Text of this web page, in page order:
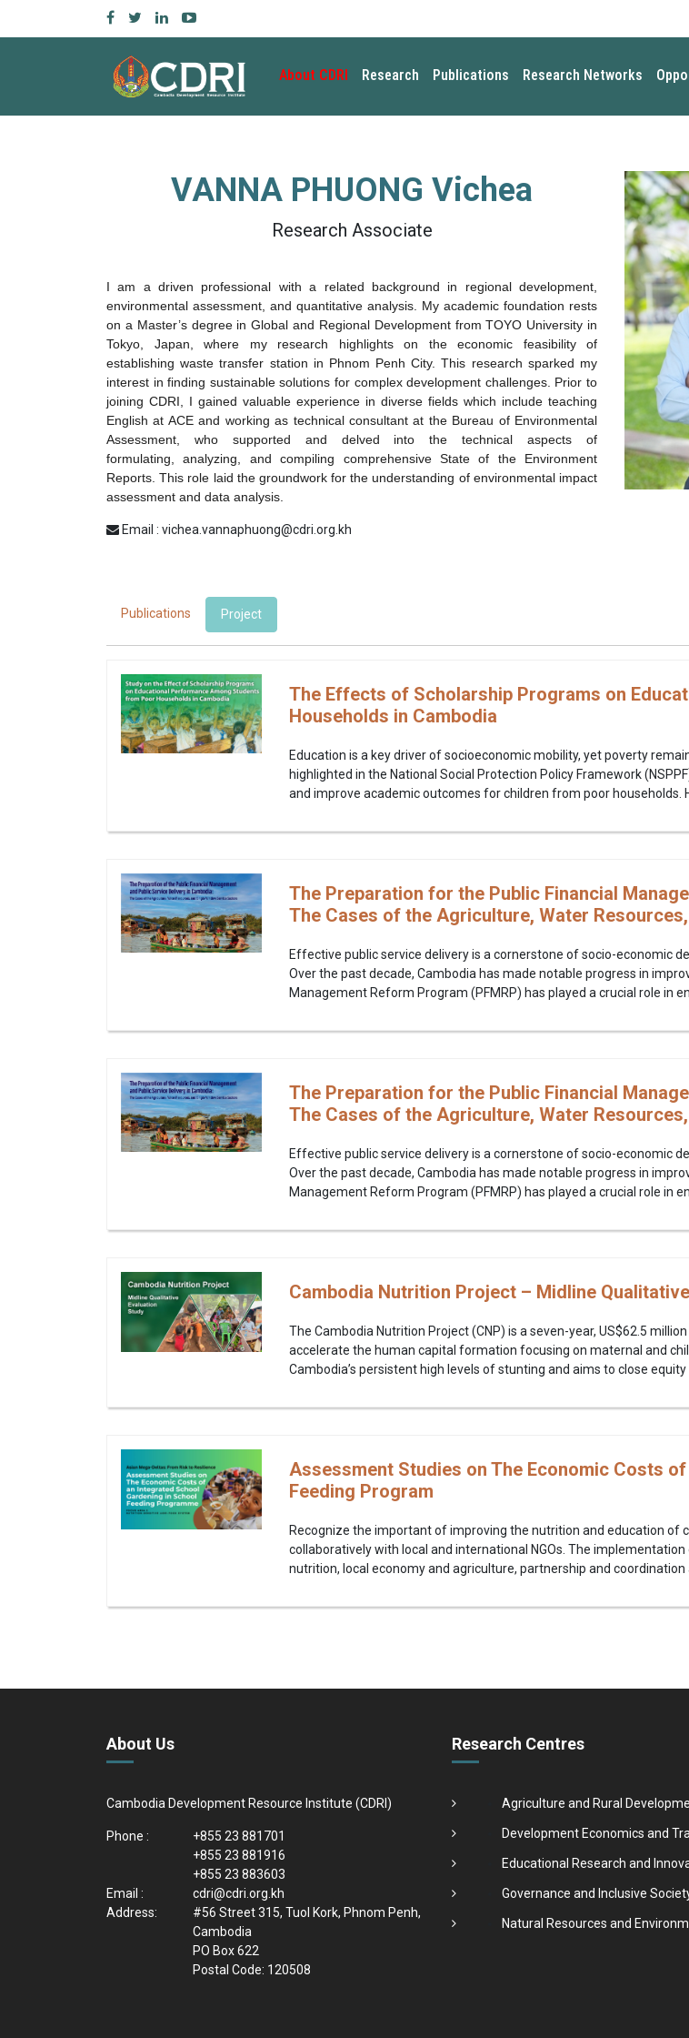
About CDRI Research Publications Research Networks
VANNA PHUONG Vichea
Research Associate
I am a driven professional with a related background in regional development
environmental assessment , and quantitative analysis . My academic foundation rests
on a Master’s degree in Global and Regional Developmentfrom TOYO University in
Tokyo, Japan, where my research highlights on the economic feasibility of
establishing waste transfer station in Phnom Penh City. This research sparked my
interest in finding sustainable solutions for complex development challenges. Prior to
joining CDRI, I gained valuable experience in diverse fields which include teaching
English at ACE and working as technical consultant at the Bureau of Environmental
Assessment, who supported and delved into the technical aspects of
formulating, analyzing, and compiling comprehensive State of the Environment
Reports . This role laid the groundwork for the understanding of environmental impact
assessment and data analysis.
Email : vichea.vannaphuong@cdri.org.kh
Publications Project
The Effects of Scholarship Programs on
Households in Cambodia
Education is a key driver of socioeconomic mobility, yet poverty
highlighted in the National Social Protection Policy Framework
and improve academic outcomes for children from poor households.
The Preparation for the Public Financial
The Cases of the Agriculture, Water
Effective public service delivery is a cornerstone of socio-economic
Over the past decade, Cambodia has made notable progress in
Management Reform Program (PFMRP) has played a crucial role in
The Preparation for the Public Financial
The Cases of the Agriculture, Water
Effective public service delivery is a cornerstone of socio-economic
Over the past decade, Cambodia has made notable progress in
Management Reform Program (PFMRP) has played a crucial role in
Cambodia Nutrition Project – Midline
The Cambodia Nutrition Project (CNP) is a seven-year, US$62.5
accelerate the human capital formation focusing on maternal and
Cambodia’s persistent high levels of stunting and aims to close equity
Assessment Studies on The Economic Costs
Feeding Program
Recognize the important of improving the nutrition and education
collaboratively with local and international NGOs. The
nutrition, local economy and agriculture, partnership and coordination
About Us
Cambodia Development Resource Institute (CDRI)
Phone :
+855 23 881701
+855 23 881916
+855 23 883603
Email :
cdri@cdri.org.kh
Address:
#56 Street 315, Tuol Kork, Phnom Penh,
Cambodia
PO Box 622
Postal Code: 120508
Research Centres
Agriculture and Rural
Development Economics and
Educational Research and
Governance and Inclusive
Natural Resources and